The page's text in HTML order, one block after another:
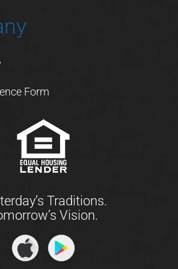
Form
Traditions.
Vision.